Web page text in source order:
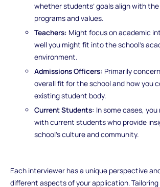
whether students’ goals align with the
programs and values.
Teachers: Might focus on academic
well you might fit into the school’s
environment.
Admissions Officers: Primarily
overall fit for the school and how you
existing student body.
Current Students: In some cases,
with current students who provide
school’s culture and community.
Each interviewer has a unique perspective
different aspects of your application.